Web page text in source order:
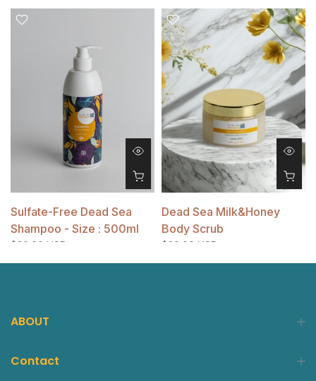
Sulfate-Free Dead Sea
Shampoo - Size : 500ml
$20.00 USD
Dead Sea Milk&Honey
Body Scrub
$20.00 USD
ABOUT
Contact